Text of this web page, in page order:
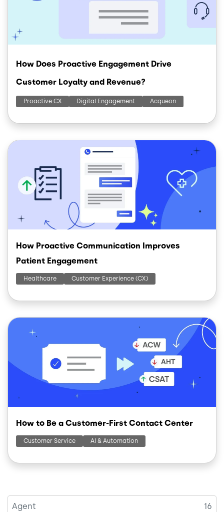
How Does Proactive Engagement Drive
Customer Loyalty and Revenue?
Proactive CX Digital Engagement Acqueon
Image
How Proactive Communication Improves
Patient Engagement
Healthcare Customer Experience (CX)
Image
How to Be a Customer-First Contact Center
Customer Service AI & Automation
Agent 16